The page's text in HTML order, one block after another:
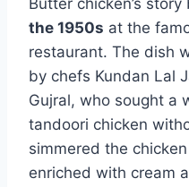
the 1950s at the
restaurant. The dish
by chefs Kundan Lal
Gujral, who sought a
tandoori chicken
simmered the
enriched with cream